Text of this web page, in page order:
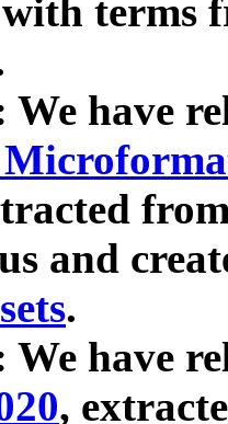
terms
We have
and
.
We have
,